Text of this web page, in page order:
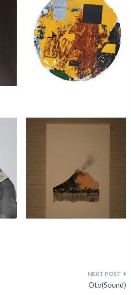
Oto(Sound)